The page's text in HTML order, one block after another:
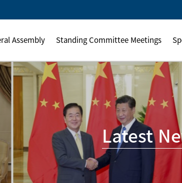
Assembly Standing Committee Meetings
Latest